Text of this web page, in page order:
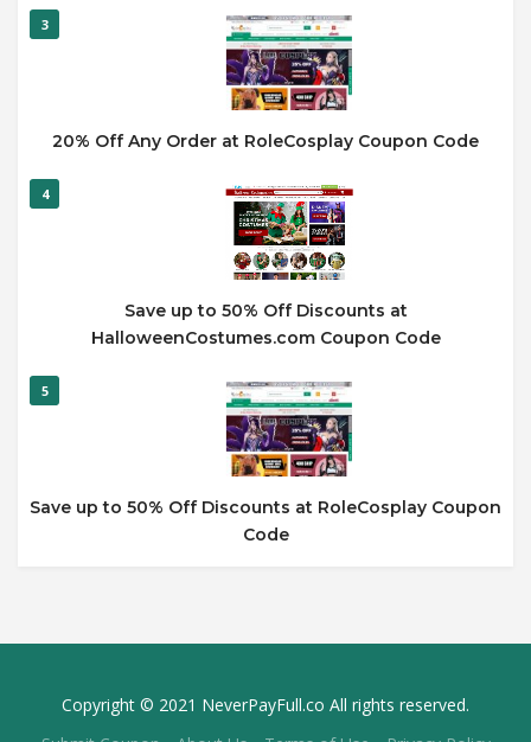
3
20% Off Any Order at RoleCosplay Coupon Code
4
Save up to 50% Off Discounts at
HalloweenCostumes.com Coupon Code
5
Save up to 50% Off Discounts at RoleCosplay Coupon
Code
Copyright © 2021 NeverPayFull.co All rights reserved.